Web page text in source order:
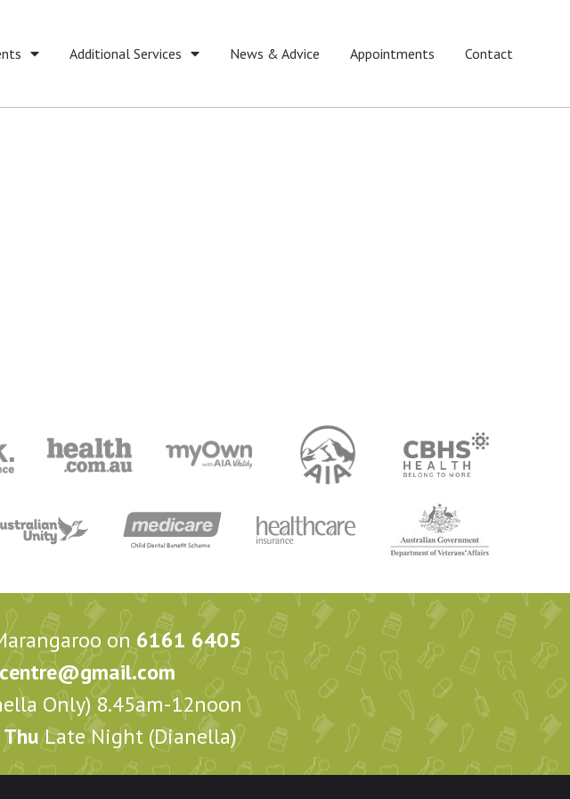
Additional Services News & Advice Appointments Contact
on6161 6405
Only) 8.45am-12noon
ThuLate Night (Dianella)